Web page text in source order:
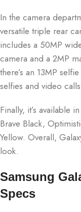
In the camera
versatile triple rear
includes a 50MP
camera and a 2MP
there’s an 13MP
selfies and video
Finally, it’s available
Brave Black,
Yellow. Overall,
look.
Samsung
Specs